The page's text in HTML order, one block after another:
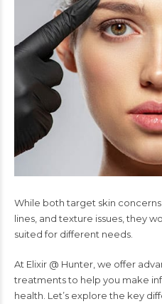
While both target skin
lines, and texture issues, they
suited for different needs.
At Elixir @ Hunter, we offer
treatments to help you make
health. Let’s explore the key